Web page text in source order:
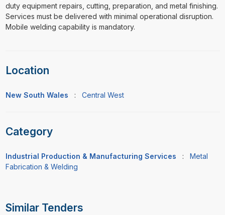
duty equipment repairs, cutting, preparation, and metal finishing.
Services must be delivered with minimal operational disruption.
Mobile welding capability is mandatory.
Location
New South Wales : Central West
Category
Industrial Production & Manufacturing Services :
Metal
Fabrication & Welding
Similar Tenders